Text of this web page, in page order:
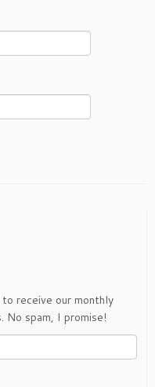
receive our monthly
No spam, I promise!